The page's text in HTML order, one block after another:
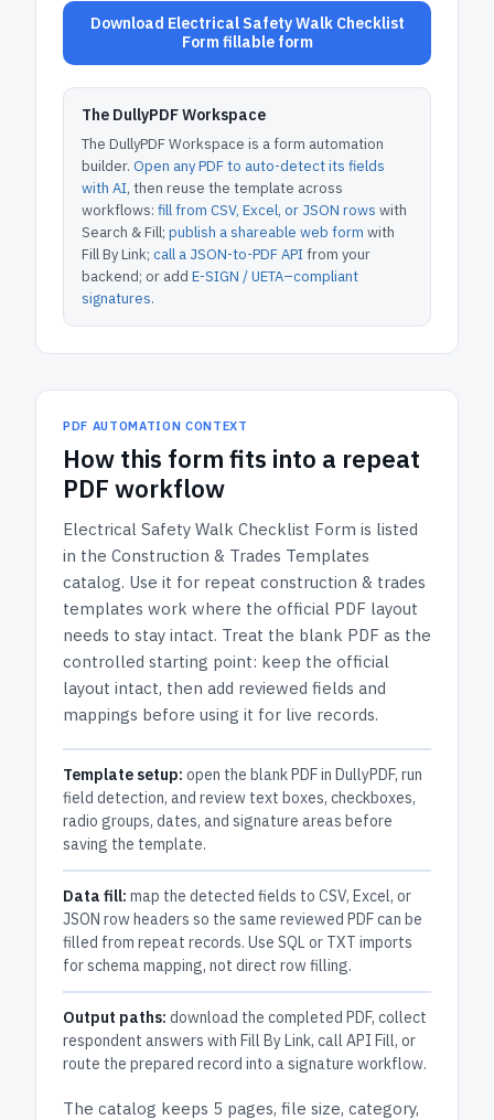
Download Electrical Safety Walk Checklist
Form fillable form
The DullyPDF Workspace
The DullyPDF Workspace is a form automation
builder. Open any PDF to auto-detect its fields
with AI, then reuse the template across
workflows: fill from CSV, Excel, or JSON rows with
Search & Fill; publish a shareable web form with
Fill By Link; call a JSON-to-PDF APIfrom your
backend; or add E-SIGN / UETA–compliant
signatures.
PDF AUTOMATION CONTEXT
How this form fits into a repeat
PDF workflow
Electrical Safety Walk Checklist Form is listed
in the Construction & Trades Templates
catalog. Use it for repeat construction & trades
templates work where the official PDF layout
needs to stay intact. Treat the blank PDF as the
controlled starting point: keep the official
layout intact, then add reviewed fields and
mappings before using it for live records.
Template setup: open the blank PDF in DullyPDF, run
field detection, and review text boxes, checkboxes,
radio groups, dates, and signature areas before
saving the template.
Data fill: map the detected fields to CSV, Excel, or
JSON row headers so the same reviewed PDF can be
filled from repeat records. Use SQL or TXT imports
for schema mapping, not direct row filling.
Output paths: download the completed PDF, collect
respondent answers with Fill By Link, call API Fill, or
route the prepared record into a signature workflow.
The catalog keeps 5 pages, file size, category,